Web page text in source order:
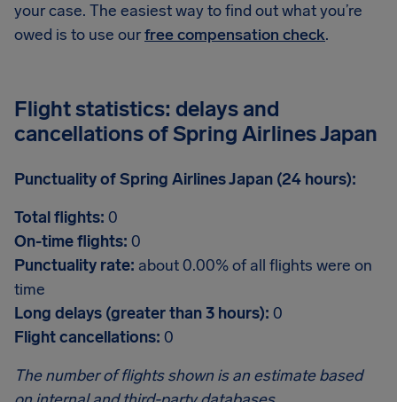
your case. The easiest way to find out what you’re
owed is to use ourfree compensation check.
Flight statistics: delays and
cancellations of Spring Airlines Japan
Punctuality of Spring Airlines Japan (24 hours):
Total flights: 0
On-time flights: 0
Punctuality rate: about 0.00% of all flights were on
time
Long delays (greater than 3 hours): 0
Flight cancellations: 0
The number of flights shown is an estimate based